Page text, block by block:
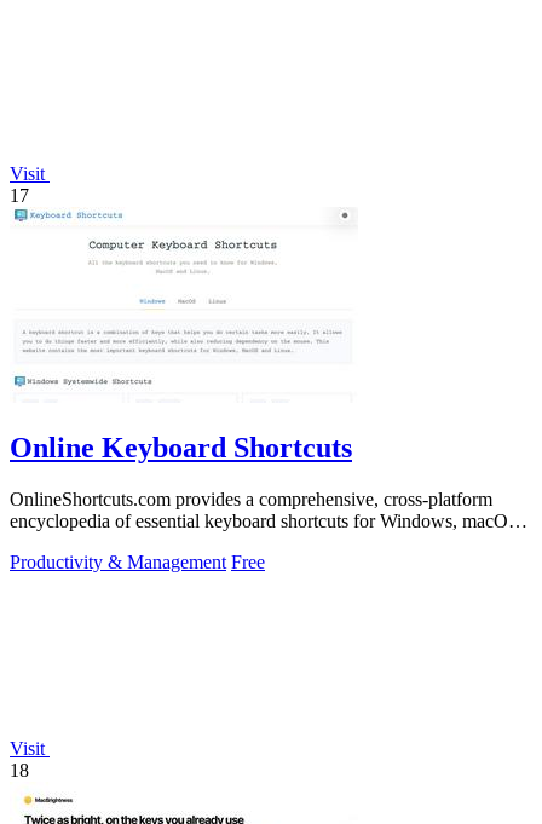
Visit
17
Online Keyboard Shortcuts
OnlineShortcuts.com provides a comprehensive, cross-platform
encyclopedia of essential keyboard shortcuts for Windows, macOS,
Productivity & Management Free
Visit
18